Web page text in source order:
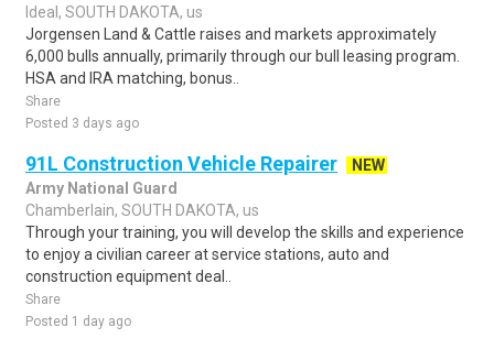
Ideal, SOUTH DAKOTA, us
Jorgensen Land & Cattle raises and markets approximately
6,000 bulls annually, primarily through our bull leasing program.
HSA and IRA matching, bonus..
Share
Posted 3 days ago
91L Construction Vehicle Repairer
NEW
Army National Guard
Chamberlain, SOUTH DAKOTA, us
Through your training, you will develop the skills and experience
to enjoy a civilian career at service stations, auto and
construction equipment deal..
Share
Posted 1 day ago